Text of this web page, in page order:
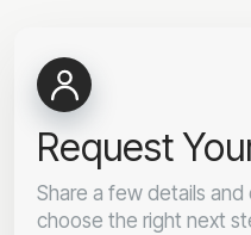
Request
Share a few details and
choose the right next